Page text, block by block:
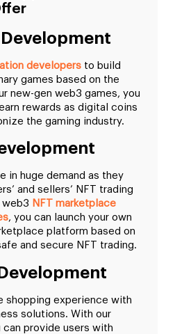
developers to build
games based on the
new-gen web3 games, you
rewards as digital coins
the gaming industry.
in huge demand as they
and sellers’ NFT trading
web3 NFT marketplace
, you can launch your own
platform based on
and secure NFT trading.
shopping experience with
solutions. With our
provide users with